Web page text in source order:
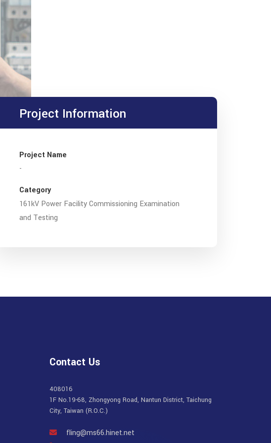
Project Information
Project Name
-
Category
161kV Power Facility Commissioning Examination
and Testing
Contact Us
408016
1F No.19-68, Zhongyong Road, Nantun District, Taichung
City, Taiwan (R.O.C.)
fling@ms66.hinet.net